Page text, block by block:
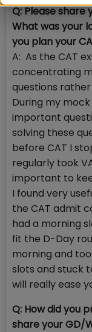
Q: Please share
What was your
you plan your
A: As the CAT
concentrating
questions
During my
important
solving these
before CAT I
regularly took
important to
I found very
the CAT admit
had a morning
fit the D-Day
morning and
slots and stuck
will really ease
Q: How did you
share your GD/